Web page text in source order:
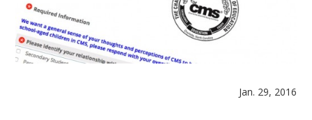
Jan. 29, 2016